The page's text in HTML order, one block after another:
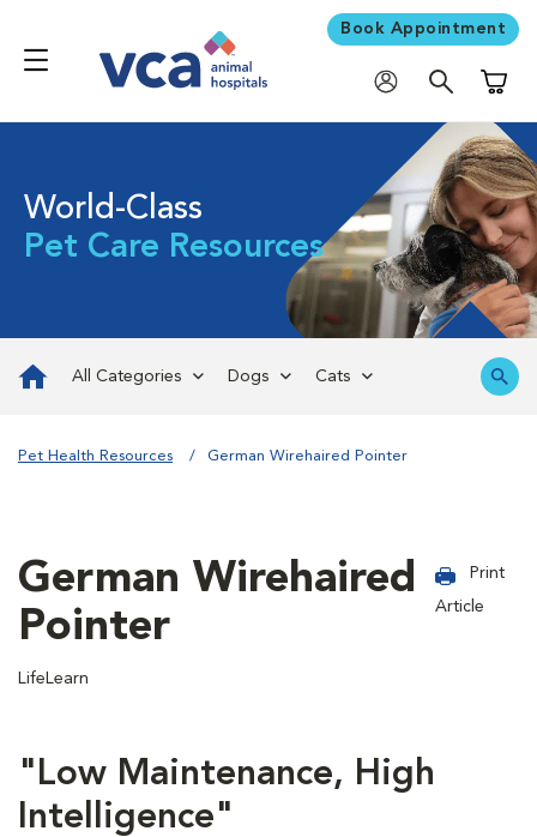
Book Appointment
World-Class
Pet Care Resources
All Categories Dogs Cats
Pet Health Resources German Wirehaired Pointer
German Wirehaired
Pointer
LifeLearn
Print
Article
"Low Maintenance, High
Intelligence"